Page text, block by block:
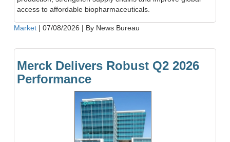
access to affordable biopharmaceuticals.
Market | 07/08/2026 | By News Bureau
Merck Delivers Robust Q2 2026
Performance